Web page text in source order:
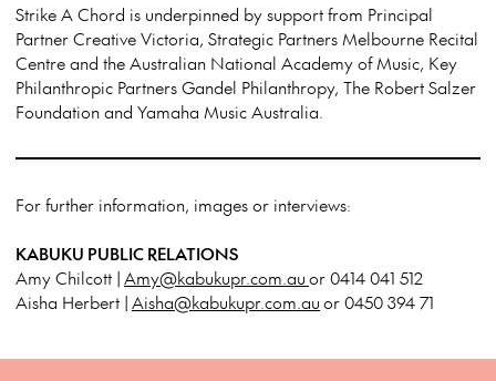
Strike A Chord is underpinned by support from Principal
Partner Creative Victoria, Strategic Partners Melbourne Recital
Centre and the Australian National Academy of Music, Key
Philanthropic Partners Gandel Philanthropy, The Robert Salzer
Foundation and Yamaha Music Australia.
For further information, images or interviews:
KABUKU PUBLIC RELATIONS
Amy Chilcott |Amy@kabukupr.com.auor 0414 041 512
Aisha Herbert |Aisha@kabukupr.com.auor 0450 394 71